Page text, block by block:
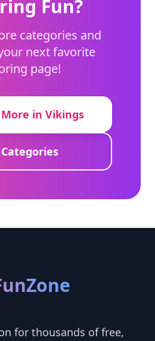
Fun?
categories and
next favorite
page!
in Vikings
for thousands of free,